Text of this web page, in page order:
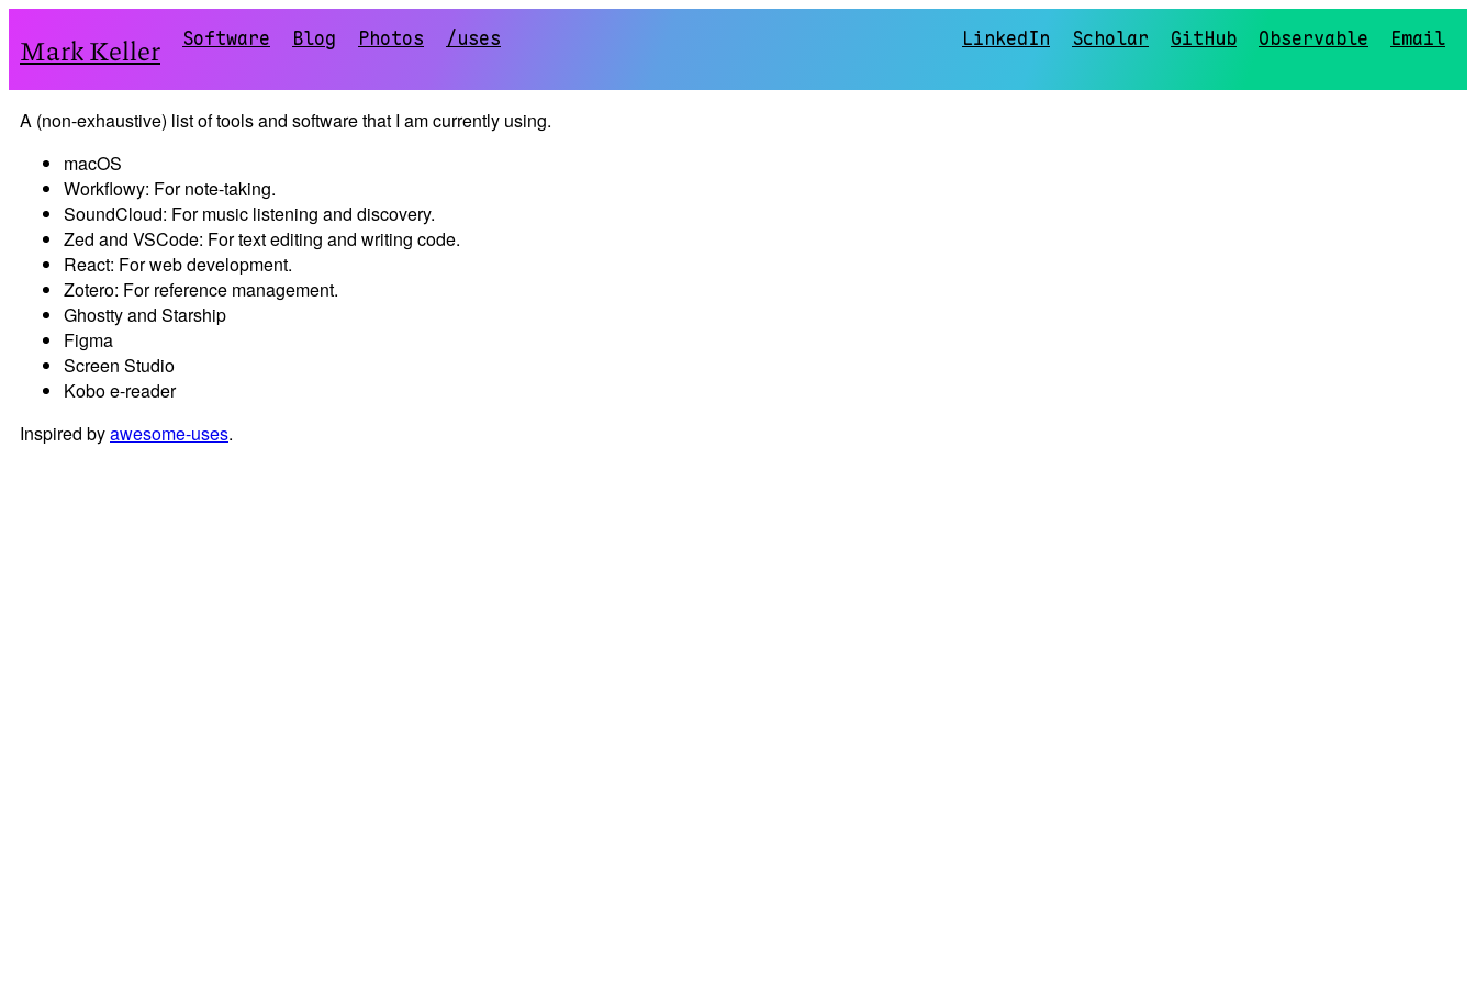
Mark Keller Software Blog Photos /uses LinkedIn Scholar GitHub Observable Email
A (non-exhaustive) list of tools and software that I am currently using.
macOS
Workflowy: For note-taking.
SoundCloud: For music listening and discovery.
Zed and VSCode: For text editing and writing code.
React: For web development.
Zotero: For reference management.
Ghostty and Starship
Figma
Screen Studio
Kobo e-reader
Inspired byawesome-uses.